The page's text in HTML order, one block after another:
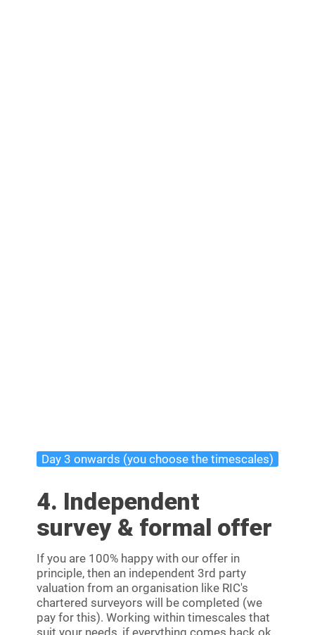
Day 3 onwards (you choose the timescales)
4. Independent
survey & formal offer
If you are 100% happy with our offer in
principle, then an independent 3rd party
valuation from an organisation like RIC's
chartered surveyors will be completed (we
pay for this). Working within timescales that
suit your needs, if everything comes back ok